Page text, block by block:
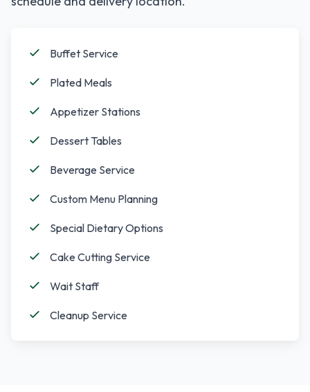
Buffet Service
Plated Meals
Appetizer Stations
Dessert Tables
Beverage Service
Custom Menu Planning
Special Dietary Options
Cake Cutting Service
Wait Staff
Cleanup Service